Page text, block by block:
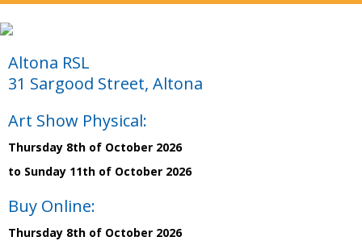
Altona RSL
31 Sargood Street, Altona
Art Show Physical:
Thursday 8th of October 2026
to Sunday 11th of October 2026
Buy Online:
Thursday 8th of October 2026